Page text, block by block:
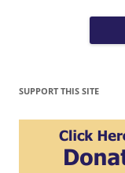
SUPPORT THIS SITE